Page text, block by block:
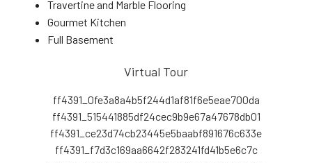
Travertine and Marble Flooring
Gourmet Kitchen
Full Basement
Virtual Tour
ff4391_0fe3a8a4b5f244d1af81f6e5eae700da
ff4391_515441885df24cec9b9e67a47678db01
ff4391_ce23d74cb23445e5baabf891676c633e
ff4391_f7d3c169aa6642f283241fd41b5e6c7c